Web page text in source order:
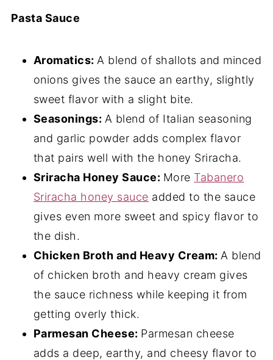
Pasta Sauce
Aromatics: A blend of shallots and minced
onions gives the sauce an earthy, slightly
sweet flavor with a slight bite.
Seasonings: A blend of Italian seasoning
and garlic powder adds complex flavor
that pairs well with the honey Sriracha.
Sriracha Honey Sauce: More Tabanero
Sriracha honey sauce added to the sauce
gives even more sweet and spicy flavor to
the dish.
Chicken Broth and Heavy Cream: A blend
of chicken broth and heavy cream gives
the sauce richness while keeping it from
getting overly thick.
Parmesan Cheese: Parmesan cheese
adds a deep, earthy, and cheesy flavor to